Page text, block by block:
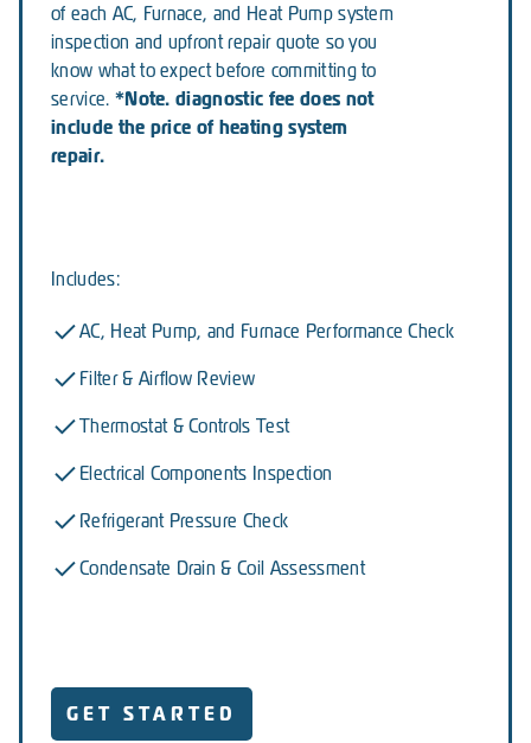
of each AC, Furnace, and Heat Pump system
inspection and upfront repair quote so you
know what to expect before committing to
service. *Note. diagnostic fee does not
include the price of heating system
repair.
Includes:
AC, Heat Pump, and Furnace Performance Check
Filter & Airflow Review
Thermostat & Controls Test
Electrical Components Inspection
Refrigerant Pressure Check
Condensate Drain & Coil Assessment
GET STARTED